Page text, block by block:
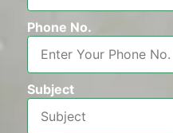
Phone No.
Subject